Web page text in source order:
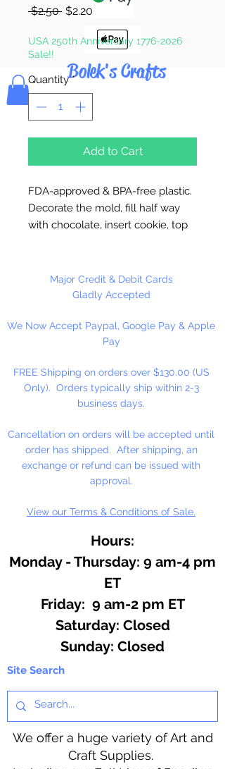
Bolek's Crafts
$2.50 Regular
$2.20
USA 250th Anniversary 1776-2026
Sale!!
Quantity *
Add to Cart
FDA-approved & BPA-free plastic.
Decorate the mold, fill half way
with chocolate, insert cookie, top
Round Moldsare 2” Wide x 3/4”
Deep. Made in the USA.
5 cavities per mold.
Major Credit & Debit Cards
Gladly Accepted
We Now Accept Paypal, Google Pay & Apple
Pay
FREE Shipping on orders over $130.00 (US
Only). Orders typically ship within 2-3
business days.
Cancellation on orders will be accepted until
order has shipped. After shipping, an
exchange or refund can be issued with
approval.
View our Terms & Conditions of Sale.
Hours:
Monday - Thursday: 9 am-4 pm
ET
Friday: 9 am-2 pm ET
​​Saturday: Closed
​Sunday: Closed
Site Search
We offer a huge variety of Art and
Craft Supplies.